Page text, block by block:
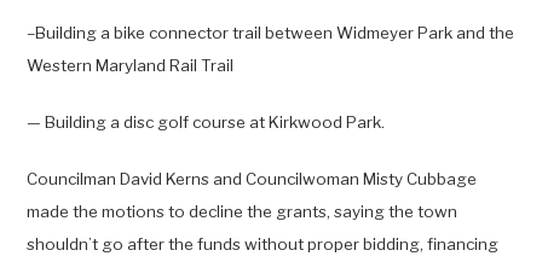
–Building a bike connector trail between Widmeyer Park and the
Western Maryland Rail Trail
— Building a disc golf course at Kirkwood Park.
Councilman David Kerns and Councilwoman Misty Cubbage
made the motions to decline the grants, saying the town
shouldn’t go after the funds without proper bidding, financing